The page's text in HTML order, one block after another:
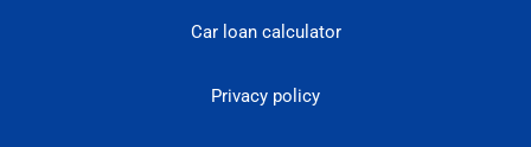
Car loan calculator
Privacy policy